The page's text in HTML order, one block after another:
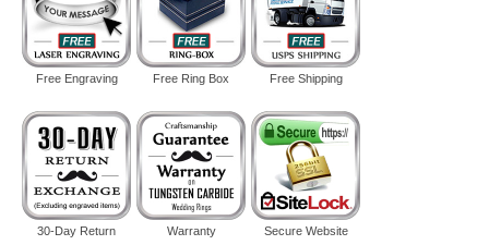
Free Engraving Free Ring Box Free Shipping
30-Day Return Warranty Secure Website